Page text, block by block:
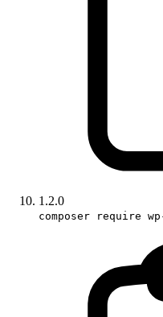
1.2.0
composer require